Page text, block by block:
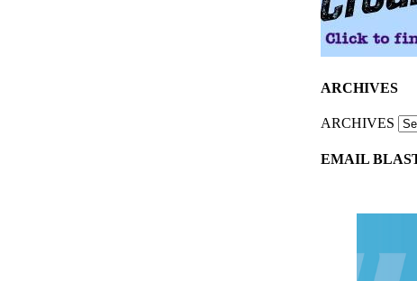
ARCHIVES
ARCHIVES
EMAIL